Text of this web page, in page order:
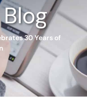
30 Years of